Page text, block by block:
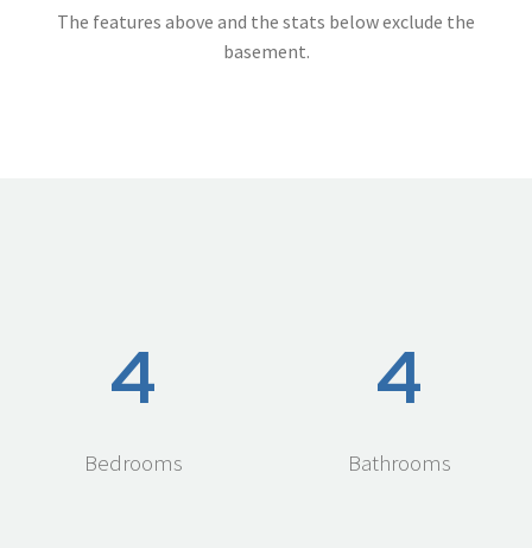
The features above and the stats below exclude the
basement.
4
Bedrooms
4
Bathrooms